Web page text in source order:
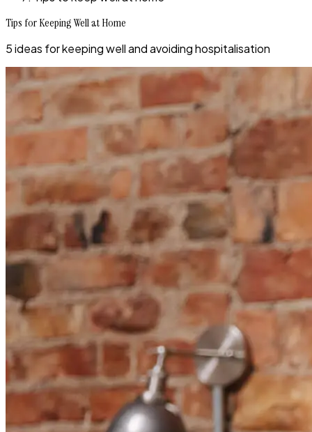
Tips for Keeping Well at Home
5 ideas for keeping well and avoiding hospitalisation